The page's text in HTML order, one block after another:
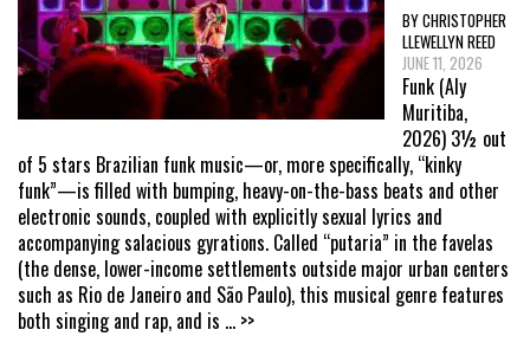
BY CHRISTOPHER
LLEWELLYN REED
JUNE 11, 2026
Funk (Aly
Muritiba,
2026) 3½ out
of 5 stars Brazilian funk music—or, more specifically, “kinky
funk”—is filled with bumping, heavy-on-the-bass beats and other
electronic sounds, coupled with explicitly sexual lyrics and
accompanying salacious gyrations. Called “putaria” in the favelas
(the dense, lower-income settlements outside major urban centers
such as Rio de Janeiro and São Paulo), this musical genre features
both singing and rap, and is ... >>